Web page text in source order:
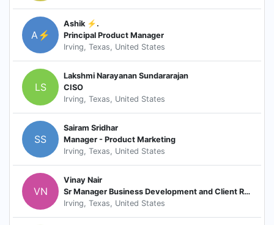
A⚡
Ashik ⚡.
Principal Product Manager
Irving, Texas, United States
LS
Lakshmi Narayanan Sundararajan
CISO
Irving, Texas, United States
SS
Sairam Sridhar
Manager - Product Marketing
Irving, Texas, United States
VN
Vinay Nair
Sr Manager Business Development and Client Relations
Irving, Texas, United States